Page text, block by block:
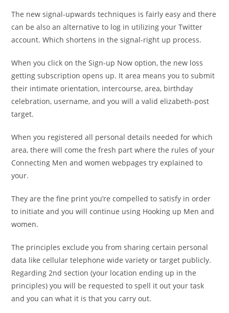
The new signal-upwards techniques is fairly easy and there
can be also an alternative to log in utilizing your Twitter
account. Which shortens in the signal-right up process.
When you click on the Sign-up Now option, the new loss
getting subscription opens up. It area means you to submit
their intimate orientation, intercourse, area, birthday
celebration, username, and you will a valid elizabeth-post
target.
When you registered all personal details needed for which
area, there will come the fresh part where the rules of your
Connecting Men and women webpages try explained to
your.
They are the fine print you’re compelled to satisfy in order
to initiate and you will continue using Hooking up Men and
women.
The principles exclude you from sharing certain personal
data like cellular telephone wide variety or target publicly.
Regarding 2nd section (your location ending up in the
principles) you will be requested to spell it out your task
and you can what it is that you carry out.